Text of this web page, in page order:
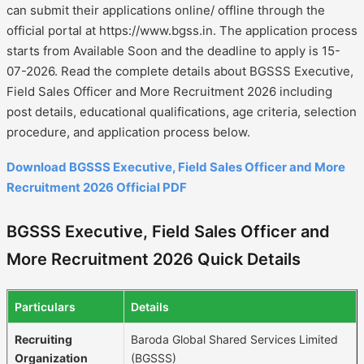
can submit their applications online/ offline through the
official portal at https://www.bgss.in. The application process
starts from Available Soon and the deadline to apply is 15-
07-2026. Read the complete details about BGSSS Executive,
Field Sales Officer and More Recruitment 2026 including
post details, educational qualifications, age criteria, selection
procedure, and application process below.
Download BGSSS Executive, Field Sales Officer and More
Recruitment 2026 Official PDF
BGSSS Executive, Field Sales Officer and
More Recruitment 2026 Quick Details
Particulars Details
Recruiting
Organization
Baroda Global Shared Services Limited
(BGSSS)